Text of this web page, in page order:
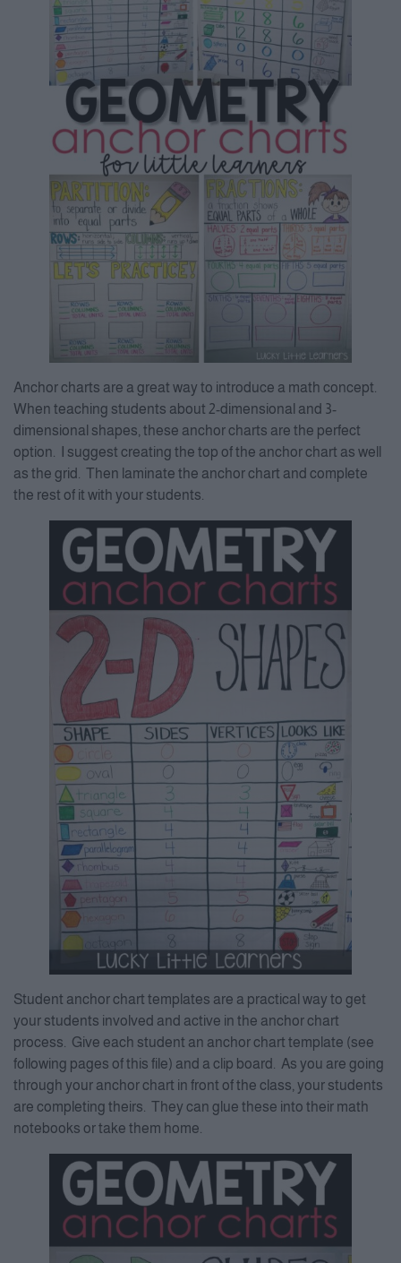
Anchor charts are a great way to introduce a math concept.
When teaching students about 2-dimensional and 3-
dimensional shapes, these anchor charts are the perfect
option. I suggest creating the top of the anchor chart as well
as the grid. Then laminate the anchor chart and complete
the rest of it with your students.
Student anchor chart templates are a practical way to get
your students involved and active in the anchor chart
process. Give each student an anchor chart template (see
following pages of this file) and a clip board. As you are going
through your anchor chart in front of the class, your students
are completing theirs. They can glue these into their math
notebooks or take them home.